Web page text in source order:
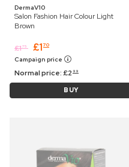
DermaV10
Salon Fashion Hair Colour Light
Brown
£175 £1 70
Campaign price
Normal price:£2 99
BUY